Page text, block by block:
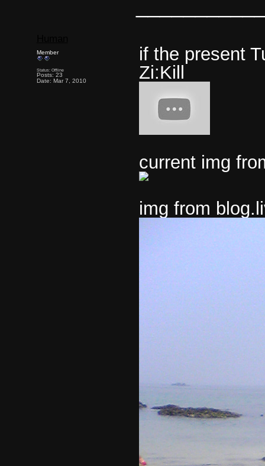
Member
Status: Offline
Posts: 23
Date: Mar 7, 2010
if the present
Zi:Kill
current img
img from